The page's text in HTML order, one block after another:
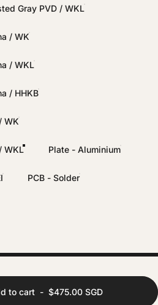
Gray PVD / WKL
/ WK
/ WKL
/ HHKB
WK
WKL Plate - Aluminium
PCB - Solder
to cart - $475.00 SGD